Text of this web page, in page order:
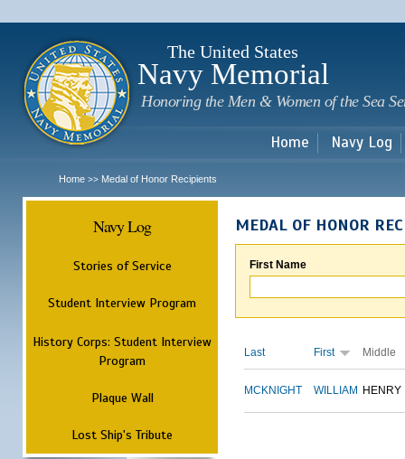
The United States
Navy Memorial
Honoring the Men & Women of the Sea
Home Navy Log
Home >> Medal of Honor Recipients
Navy Log
Stories of Service
Student Interview Program
History Corps: Student Interview
Program
Plaque Wall
Lost Ship's Tribute
MEDAL OF HONOR
First Name
Last First Middle
MCKNIGHT WILLIAM HENRY